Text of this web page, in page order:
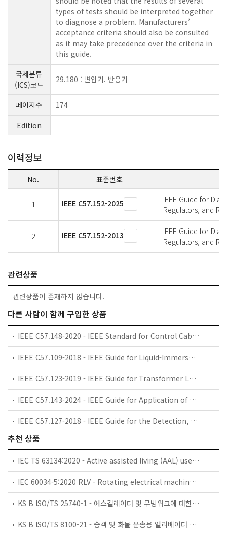
types of tests should be interpreted together
to diagnose a problem. Manufacturers’
acceptance criteria should also be consulted
as it may take precedence over the criteria in
this guide.
국제분류
(ICS)코드
29.180 : 변압기. 반응기
페이지수
174
Edition
이력정보
No. 표준번호
1 IEEE C57.152-2025
IEEE Guide for
Regulators, and
2 IEEE C57.152-2013
IEEE Guide for
Regulators, and
관련상품
관련상품이 존재하지 않습니다.
다른 사람이 함께 구입한 상품
IEEE C57.148-2020 - IEEE Standard for Control Cabinets for Power Transformers
IEEE C57.109-2018 - IEEE Guide for Liquid-Immersed Transformers Through-Fault-Current Duration
IEEE C57.123-2019 - IEEE Guide for Transformer Loss Measurement
IEEE C57.143-2024 - IEEE Guide for Application of Monitoring Equipment to Liquid-Immersed Transformers and Components
IEEE C57.127-2018 - IEEE Guide for the Detection, Location and Interpretation of Sources of Acoustic Emissions from Electrical Discharges in Power Transformers and Power Reactors
추천 상품
IEC TS 63134:2020 - Active assisted living (AAL) use cases
IEC 60034-5:2020 RLV - Rotating electrical machines - Part 5: Degrees of protection provided by the integral design of rotating electrical machines (IP code) - Classification
KS B ISO/TS 25740-1 - 에스컬레이터 및 무빙워크에 대한 안전요건 — 제1부: 세계공통 필수 안전요건(GESRs)
KS B ISO/TS 8100-21 - 승객 및 화물 운송용 엘리베이터 —제21부: 세계공통 필수안전요건(GESRs)을 충족하는 세계공통 안전 파라미터(GSPs)